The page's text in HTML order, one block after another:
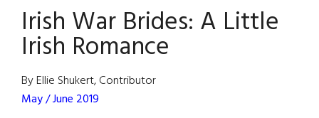
Irish War Brides: A Little
Irish Romance
By Ellie Shukert, Contributor
May / June 2019
Sidebar